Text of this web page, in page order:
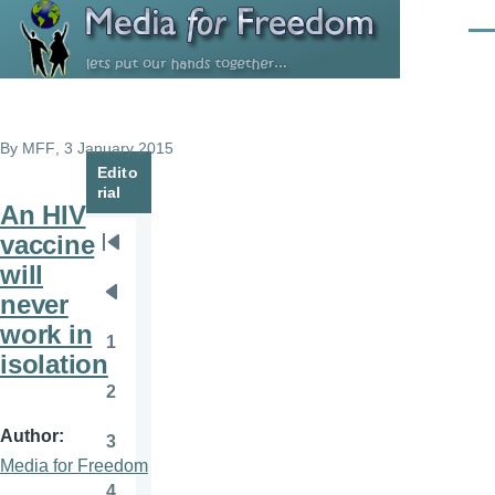
Skip to main content
By MFF , 3 January 2015
An HIV
vaccine
will
never
work in
isolation
Author
Media for Freedom
Edito
rial
Pagination
page
page
1
2
Page
3
4